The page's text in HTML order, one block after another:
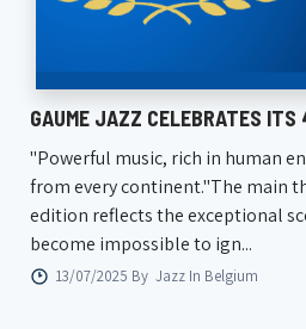
GAUME JAZZ CELEBRATES
"Powerful music, rich in human
from every continent."The main
edition reflects the exceptional
become impossible to ign...
13/07/2025 By Jazz In Belgium